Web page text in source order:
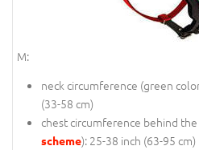
M:
neck circumference (green
(33-58 cm)
chest circumference behind
scheme): 25-38 inch (63-95 cm)